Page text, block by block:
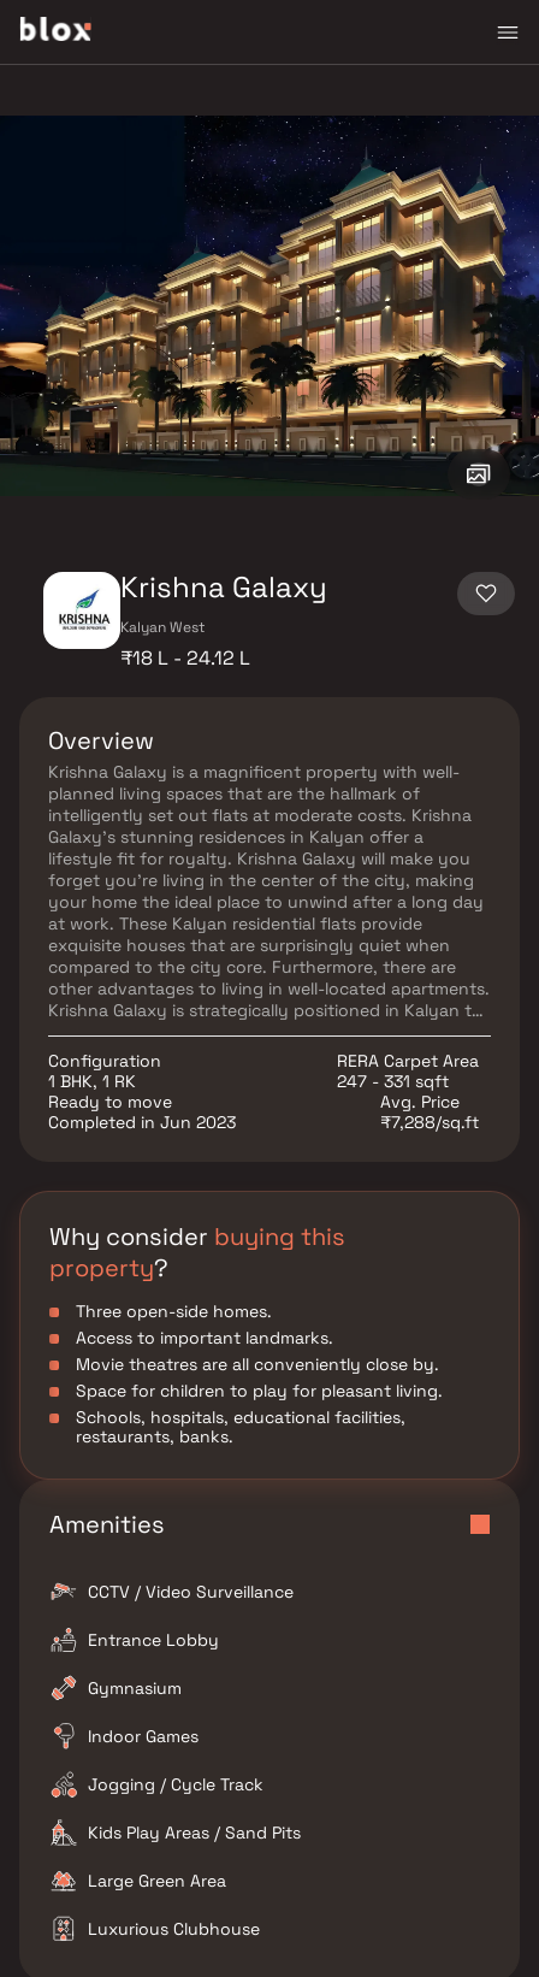
Krishna Galaxy
Kalyan West
₹18 L - 24.12 L
Overview
Krishna Galaxy is a magnificent property with well-
planned living spaces that are the hallmark of
intelligently set out flats at moderate costs. Krishna
Galaxy's stunning residences in Kalyan offer a
lifestyle fit for royalty. Krishna Galaxy will make you
forget you're living in the center of the city, making
your home the ideal place to unwind after a long day
at work. These Kalyan residential flats provide
exquisite houses that are surprisingly quiet when
compared to the city core. Furthermore, there are
other advantages to living in well-located apartments.
Krishna Galaxy is strategically positioned in Kalyan to
enable unrivaled connectivity from all the main
monuments and locations of daily utility such as
numerous renowned clinics, schools, supermarkets,
parks, venues for entertainment, leisure centers, and
so forth.
Configuration
1 BHK, 1 RK
RERA Carpet Area
247 - 331 sqft
Ready to move
Completed in Jun 2023
Avg. Price
₹7,288/sq.ft
Why consider buying this
property?
Three open-side homes.
Access to important landmarks.
Movie theatres are all conveniently close by.
Space for children to play for pleasant living.
Schools, hospitals, educational facilities,
restaurants, banks.
Amenities
CCTV / Video Surveillance
Entrance Lobby
Gymnasium
Indoor Games
Jogging / Cycle Track
Kids Play Areas / Sand Pits
Large Green Area
Luxurious Clubhouse